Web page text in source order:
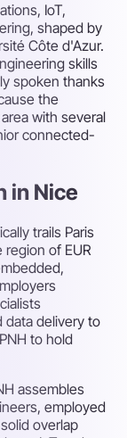
IoT,
shaped by
Côte d'Azur.
skills
spoken thanks
the
with several
connected-
in Nice
trails Paris
of EUR
data delivery to
to hold
assembles
employed
overlap